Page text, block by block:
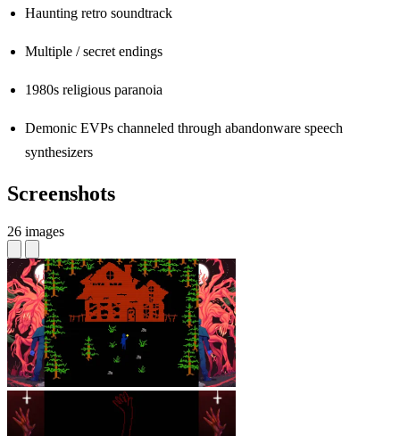
Haunting retro soundtrack
Multiple / secret endings
1980s religious paranoia
Demonic EVPs channeled through abandonware speech
synthesizers
Screenshots
26 images